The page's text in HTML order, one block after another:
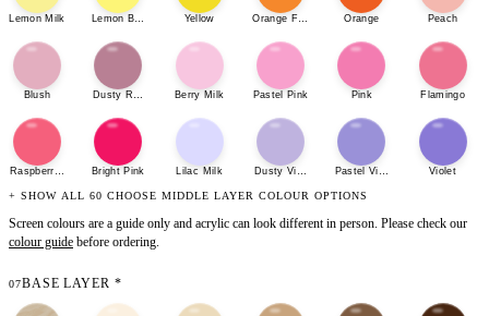
Lemon Milk Lemon Bonbon Yellow Orange Fizz Orange Peach
Blush Dusty Rose Berry Milk Pastel Pink Pink Flamingo
Raspberry SherbetBright Pink Lilac Milk Dusty Violet Pastel Violet Violet
+ SHOW ALL 60 CHOOSE MIDDLE LAYER COLOUR OPTIONS
Screen colours are a guide only and acrylic can look different in person. Please check our
colour guide before ordering.
07BASE LAYER *